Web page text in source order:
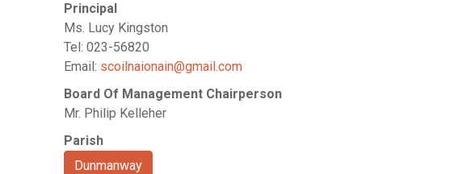
Principal
Ms. Lucy Kingston
Tel: 023-56820
Email: scoilnaionain@gmail.com
Board Of Management Chairperson
Mr. Philip Kelleher
Parish
Dunmanway